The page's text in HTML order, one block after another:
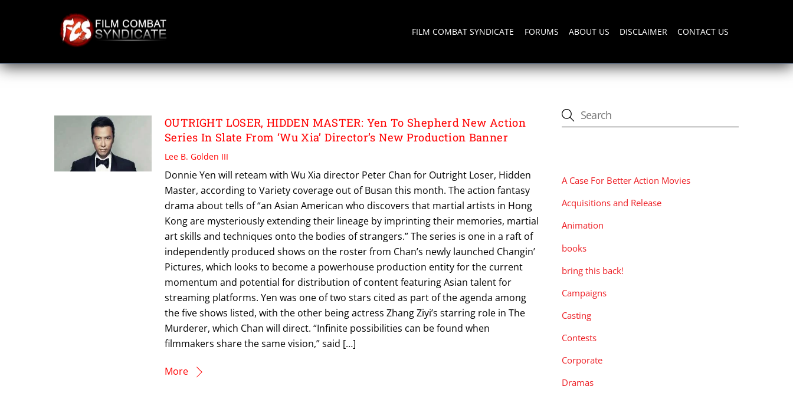
FILM COMBAT SYNDICATE FORUMS ABOUT US DISCLAIMER CONTACT US
OUTRIGHT LOSER HIDDEN MASTER
OUTRIGHT LOSER, HIDDEN MASTER: Yen To Shepherd New Action
Series In Slate From ‘Wu Xia’ Director’s New Production Banner
Lee B. Golden III
Donnie Yen will reteam with Wu Xia director Peter Chan for Outright Loser, Hidden
Master, according to Variety coverage out of Busan this month. The action fantasy
drama about tells of “an Asian American who discovers that martial artists in Hong
Kong are mysteriously extending their lineage by imprinting their memories, martial
art skills and techniques onto the bodies of strangers.” The series is one in a raft of
independently produced shows on the roster from Chan’s newly launched Changin’
Pictures, which looks to become a powerhouse production entity for the current
momentum and potential for distribution of content featuring Asian talent for
streaming platforms. Yen was one of two stars cited as part of the agenda among
the five shows listed, with the other being actress Zhang Ziyi’s starring role in The
Murderer, which Chan will direct. “Infinite possibilities can be found when
filmmakers share the same vision,” said […]
More
A Case For Better Action Movies
Acquisitions and Release
Animation
books
bring this back!
Campaigns
Casting
Contests
Corporate
Dramas